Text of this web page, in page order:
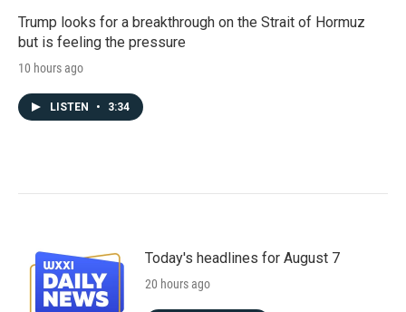
Trump looks for a breakthrough on the Strait of Hormuz
but is feeling the pressure
10 hours ago
LISTEN • 3:34
Today's headlines for August 7
20 hours ago